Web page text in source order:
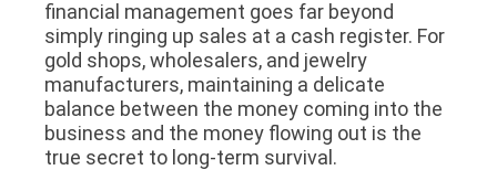
financial management goes far beyond
simply ringing up sales at a cash register. For
gold shops, wholesalers, and jewelry
manufacturers, maintaining a delicate
balance between the money coming into the
business and the money flowing out is the
true secret to long-term survival.